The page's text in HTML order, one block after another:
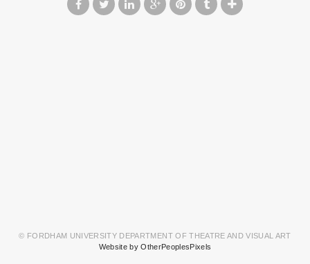
© FORDHAM UNIVERSITY DEPARTMENT OF THEATRE AND VISUAL ART
Website by OtherPeoplesPixels